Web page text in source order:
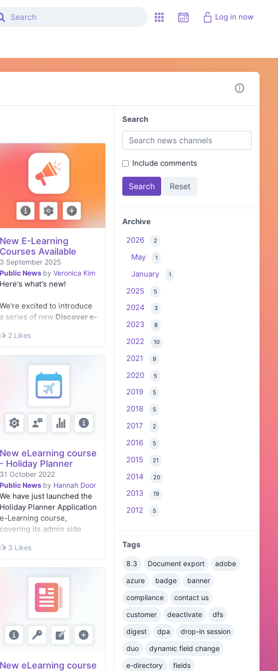
Log in now
New E-Learning
Courses Available
3 September 2025
Public News byVeronica Kim
Here's what's new!
We're excited to introduce
a series of new Discover e-
to guide you through a
range of applications.
2 Likes
2 Likes
New eLearning course
- Holiday Planner
31 October 2022
Public News by Hannah Door
We have just launched the
Holiday Planner Application
e-Learning course,
covering its admin side
the front-end experience
for managers and end
3 Likes
3 Likes
New eLearning course
Search
Include comments
Archive
2026
2
May 1
January 1
2025 5
2024 3
2023 8
2022 10
2021 9
2020 5
2019 5
2018 5
2017 2
2016 5
2015 21
2014 20
2013 19
2012 5
Tags
8.3 Document export
adobe
azure
badge
banner
compliance
contact us
customer
deactivate
dfs
digest
dpa
drop-in session
duo
dynamic field change
e-directory
fields